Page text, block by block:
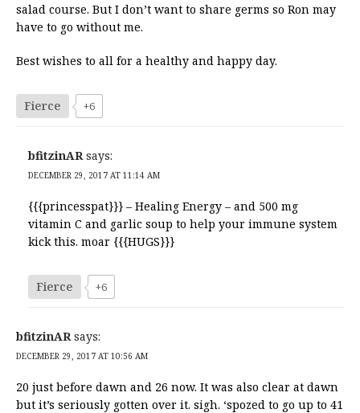
salad course. But I don’t want to share germs so Ron may
have to go without me.
Best wishes to all for a healthy and happy day.
Fierce +6
bfitzinAR says:
DECEMBER 29, 2017 AT 11:14 AM
{{{princesspat}}} – Healing Energy – and 500 mg
vitamin C and garlic soup to help your immune system
kick this. moar {{{HUGS}}}
Fierce +6
bfitzinAR says:
DECEMBER 29, 2017 AT 10:56 AM
20 just before dawn and 26 now. It was also clear at dawn
but it’s seriously gotten over it. sigh. ‘spozed to go up to 41